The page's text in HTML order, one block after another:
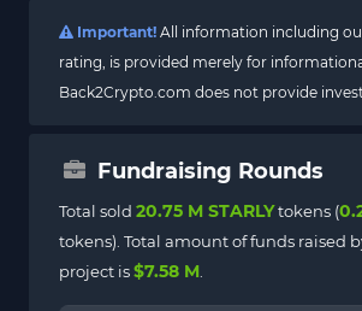
Important! All information including
rating, is provided merely for
Back2Crypto.com does not provide
Fundraising Rounds
Total sold 20.75 M STARLYtokens (
tokens). Total amount of funds raised
project is$7.58 M